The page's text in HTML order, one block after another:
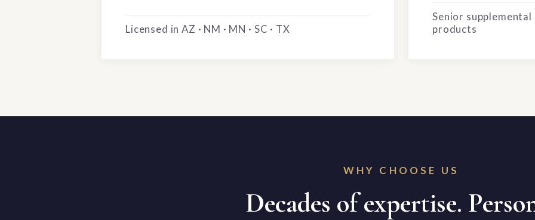
Licensed in AZ · NM · MN · SC · TX
Senior
products
WHY CHOOSE US
Decades of expertise.